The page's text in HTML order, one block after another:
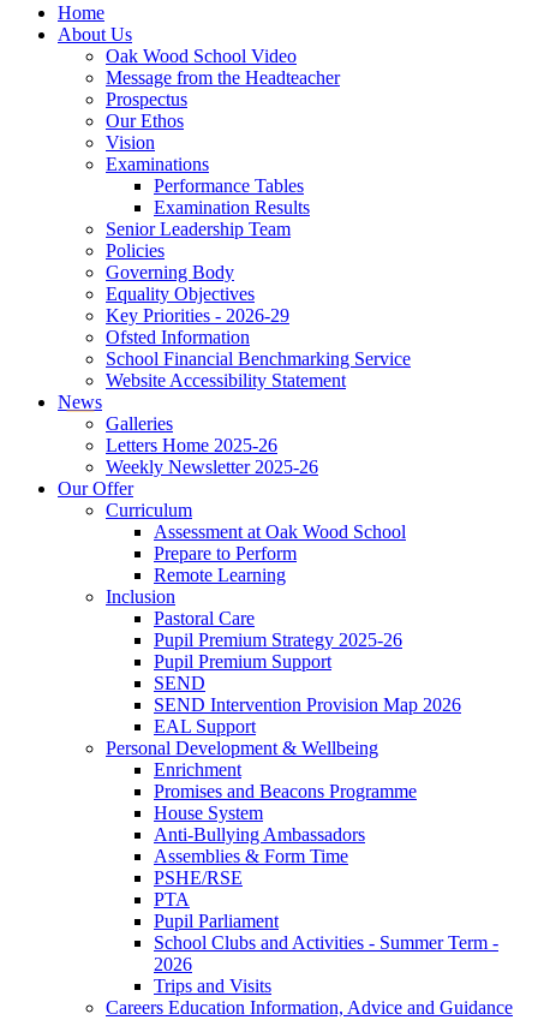
Home
About Us
Oak Wood School Video
Message from the Headteacher
Prospectus
Our Ethos
Vision
Examinations
Performance Tables
Examination Results
Senior Leadership Team
Policies
Governing Body
Equality Objectives
Key Priorities - 2026-29
Ofsted Information
School Financial Benchmarking Service
Website Accessibility Statement
News
Galleries
Letters Home 2025-26
Weekly Newsletter 2025-26
Our Offer
Curriculum
Assessment at Oak Wood School
Prepare to Perform
Remote Learning
Inclusion
Pastoral Care
Pupil Premium Strategy 2025-26
Pupil Premium Support
SEND
SEND Intervention Provision Map 2026
EAL Support
Personal Development & Wellbeing
Enrichment
Promises and Beacons Programme
House System
Anti-Bullying Ambassadors
Assemblies & Form Time
PSHE/RSE
PTA
Pupil Parliament
School Clubs and Activities - Summer Term -
2026
Trips and Visits
Careers Education Information, Advice and Guidance